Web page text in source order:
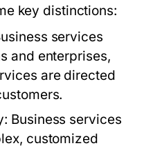
key distinctions:
services
and enterprises,
are directed
Business services
customized